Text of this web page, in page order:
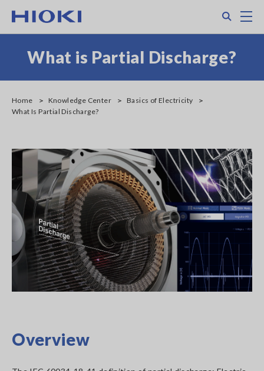
main
What is Partial Discharge?
Home Knowledge Center
Basics of Electricity
What Is Partial Discharge?
Overview